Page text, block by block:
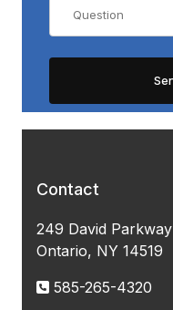
Contact
249 David Parkway
Ontario, NY 14519
585-265-4320